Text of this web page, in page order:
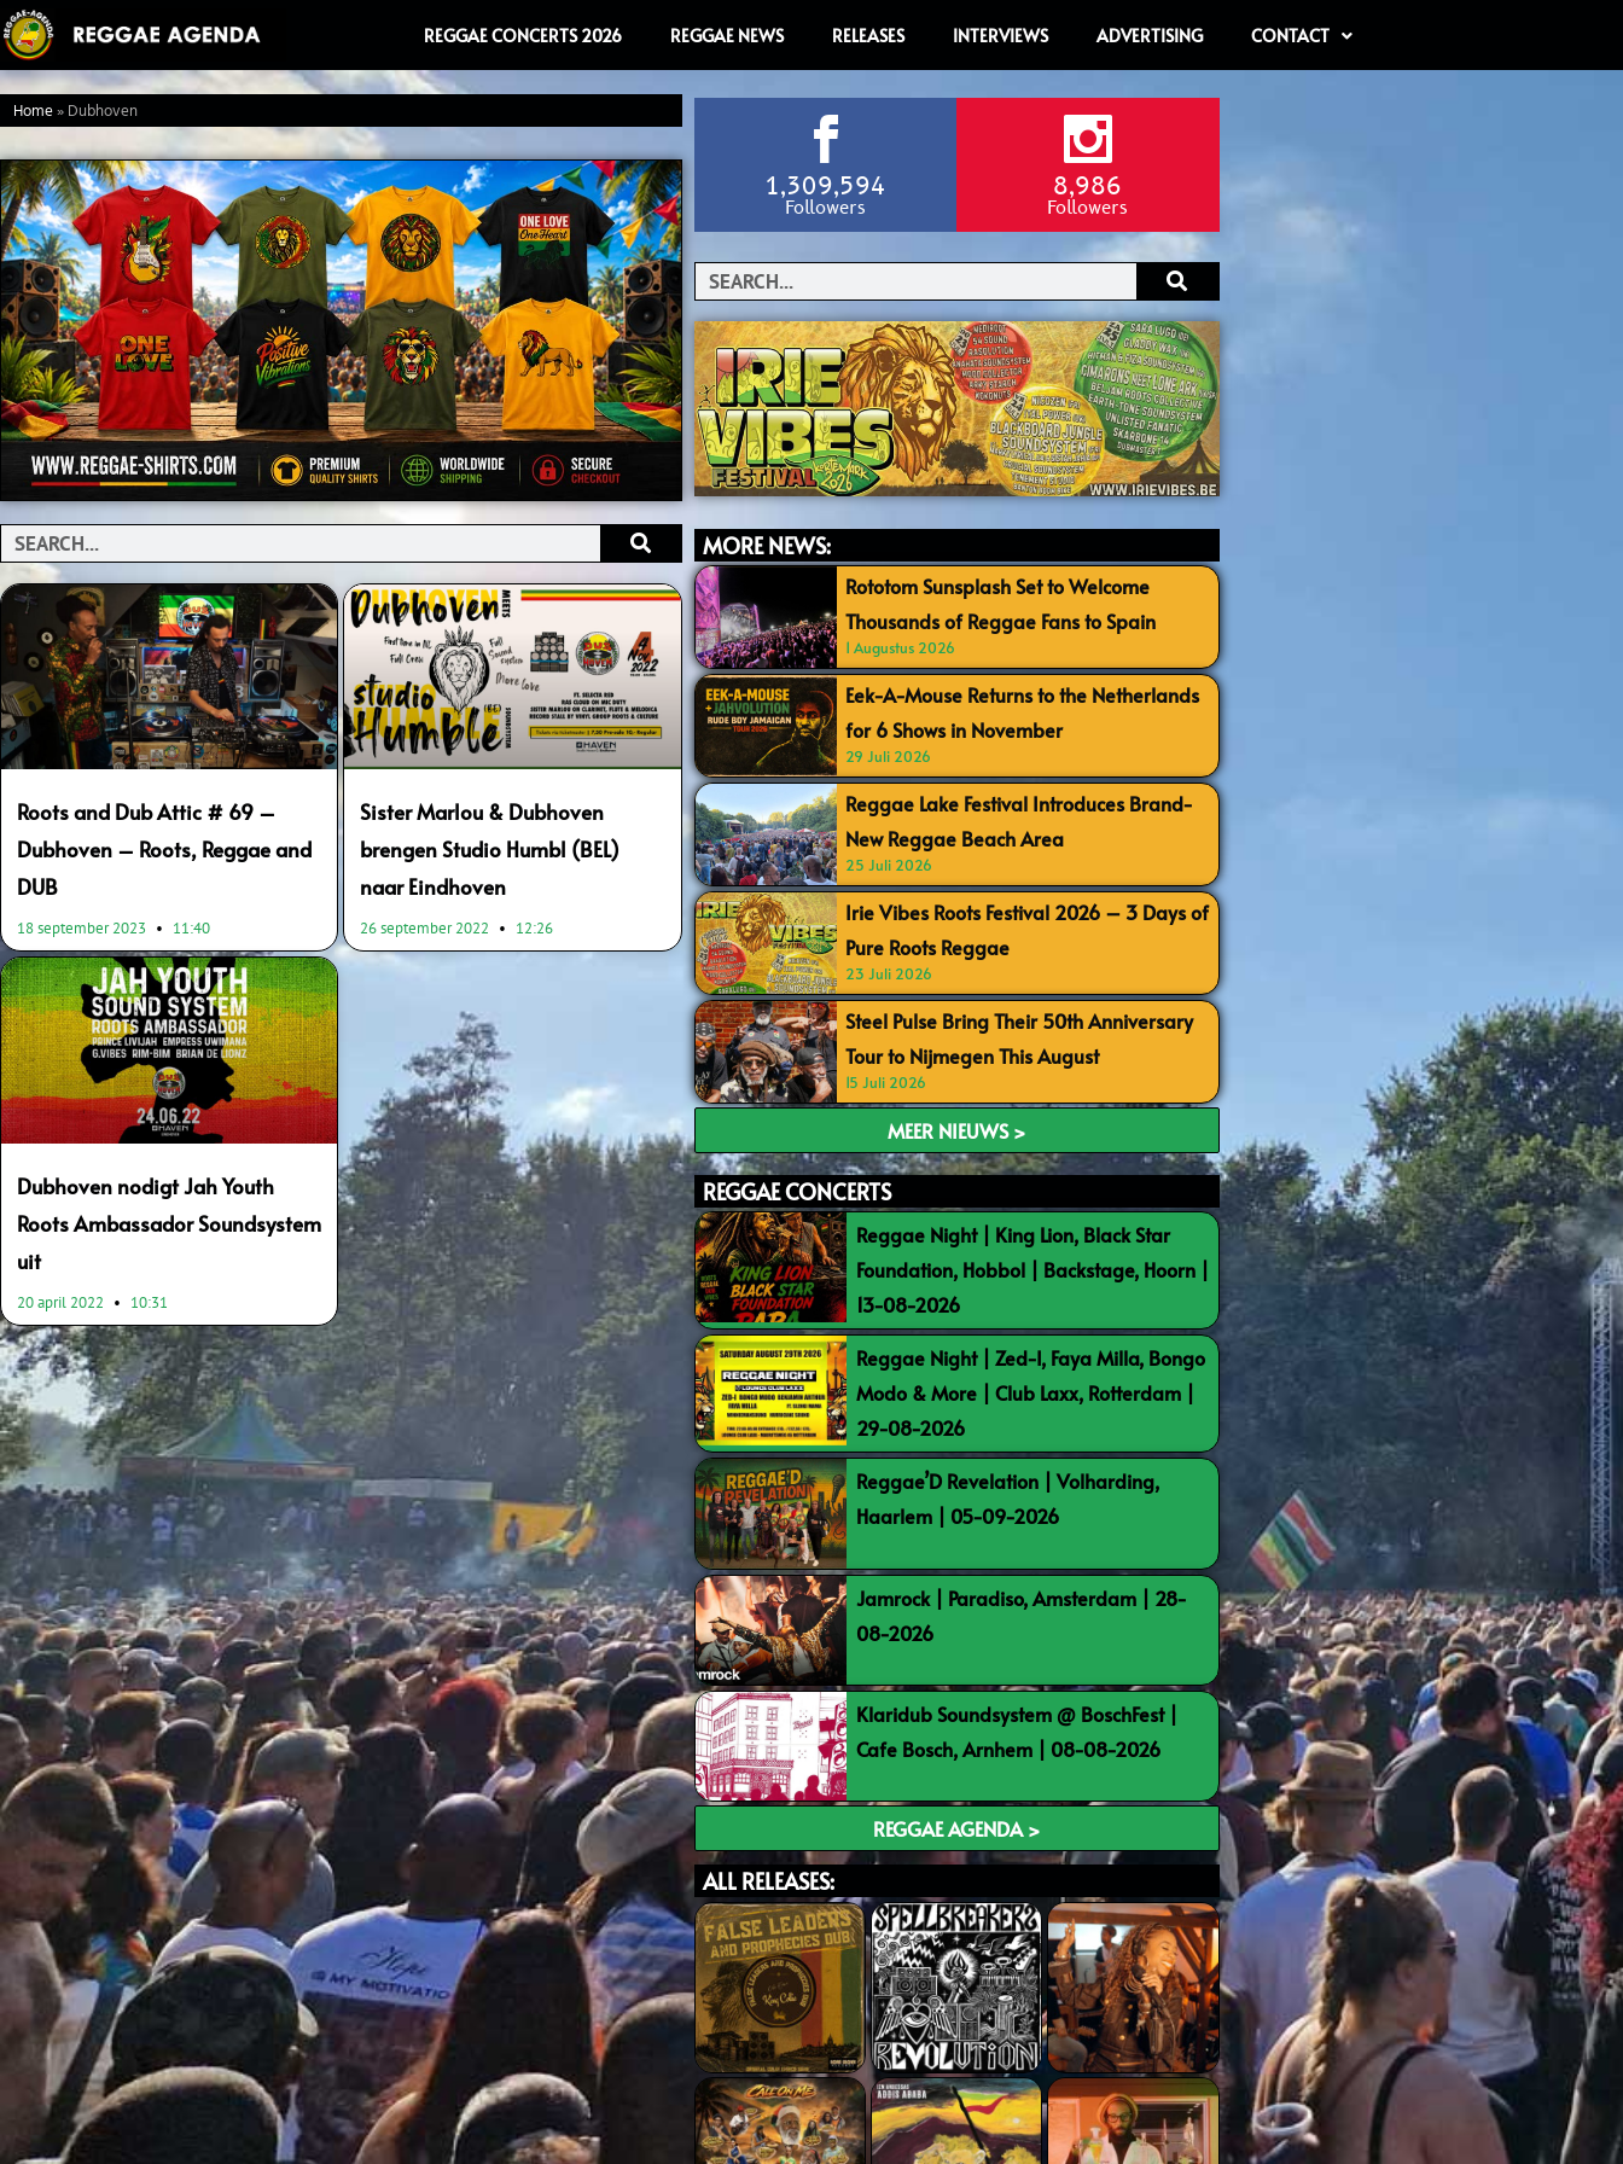
Ga
naar
de
inhoud
REGGAE CONCERTS 2026 REGGAE NEWS RELEASES INTERVIEWS ADVERTISING CONTACT
Home»Dubhoven
Search
Roots and Dub Attic # 69 –
Dubhoven – Roots, Reggae and
DUB
18 september 2023 11:40
Sister Marlou & Dubhoven
brengen Studio Humbl (BEL)
naar Eindhoven
26 september 2022 12:26
Dubhoven nodigt Jah Youth
Roots Ambassador Soundsystem
uit
20 april 2022 10:31
1,309,594
Followers
8,986
Followers
Search
MORE NEWS:
Rototom Sunsplash Set to Welcome
Thousands of Reggae Fans to Spain
1 Augustus 2026
Eek-A-Mouse Returns to the Netherlands
for 6 Shows in November
29 Juli 2026
Reggae Lake Festival Introduces Brand-
New Reggae Beach Area
25 Juli 2026
Irie Vibes Roots Festival 2026 – 3 Days of
Pure Roots Reggae
23 Juli 2026
Steel Pulse Bring Their 50th Anniversary
Tour to Nijmegen This August
15 Juli 2026
MEER NIEUWS >
REGGAE CONCERTS
Reggae Night | King Lion, Black Star
Foundation, Hobbol | Backstage, Hoorn |
13-08-2026
Reggae Night | Zed-I, Faya Milla, Bongo
Modo & More | Club Laxx, Rotterdam |
29-08-2026
Reggae’D Revelation | Volharding,
Haarlem | 05-09-2026
Jamrock | Paradiso, Amsterdam | 28-
08-2026
Klaridub Soundsystem @ BoschFest |
Cafe Bosch, Arnhem | 08-08-2026
REGGAE AGENDA >
ALL RELEASES: